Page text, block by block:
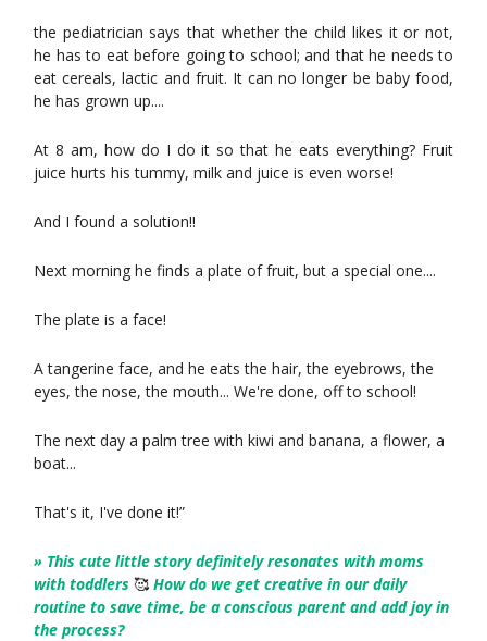
the pediatrician says that whether the child likes it or not,
he has to eat before going to school; and that he needs to
eat cereals, lactic and fruit. It can no longer be baby food,
he has grown up....
At 8 am, how do I do it so that he eats everything? Fruit
juice hurts his tummy, milk and juice is even worse!
And I found a solution!!
Next morning he finds a plate of fruit, but a special one....
The plate is a face!
A tangerine face, and he eats the hair, the eyebrows, the
eyes, the nose, the mouth... We're done, off to school!
The next day a palm tree with kiwi and banana, a flower, a
boat...
That's it, I've done it!”
» This cute little story definitely resonates with moms
with toddlers 🥰 How do we get creative in our daily
routine to save time, be a conscious parent and add joy in
the process?